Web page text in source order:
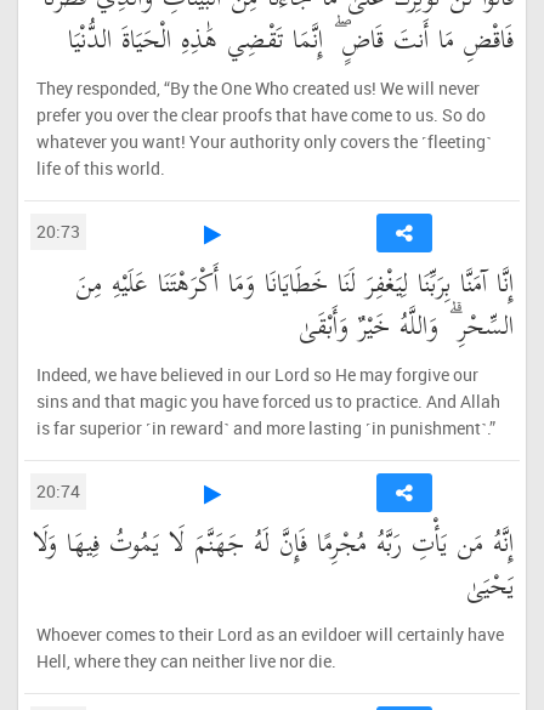
فَاقْضِ مَا أَنتَ قَاضٍ ۖ إِنَّمَا تَقْضِي هَٰذِهِ الْحَيَاةَ الدُّنْيَا
They responded, “By the One Who created us! We will never
prefer you over the clear proofs that have come to us. So do
whatever you want! Your authority only covers the ˹fleeting˺
life of this world.
20:73
إِنَّا آمَنَّا بِرَبِّنَا لِيَغْفِرَ لَنَا خَطَايَانَا وَمَا أَكْرَهْتَنَا عَلَيْهِ مِنَ
السِّحْرِ ۗ وَاللَّهُ خَيْرٌ وَأَبْقَىٰ
Indeed, we have believed in our Lord so He may forgive our
sins and that magic you have forced us to practice. And Allah
is far superior ˹in reward˺ and more lasting ˹in punishment˺.”
20:74
إِنَّهُ مَن يَأْتِ رَبَّهُ مُجْرِمًا فَإِنَّ لَهُ جَهَنَّمَ لَا يَمُوتُ فِيهَا وَلَا
يَحْيَىٰ
Whoever comes to their Lord as an evildoer will certainly have
Hell, where they can neither live nor die.